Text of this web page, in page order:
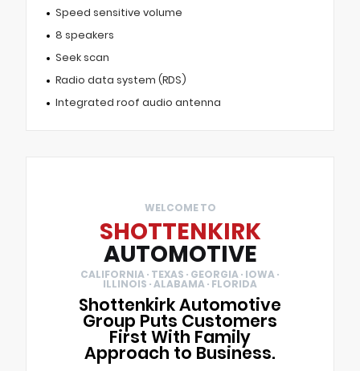
Speed sensitive volume
8 speakers
Seek scan
Radio data system (RDS)
Integrated roof audio antenna
WELCOME TO
SHOTTENKIRK
AUTOMOTIVE
CALIFORNIA · TEXAS · GEORGIA · IOWA ·
ILLINOIS · ALABAMA · FLORIDA
Shottenkirk Automotive
Group Puts Customers
First With Family
Approach to Business.